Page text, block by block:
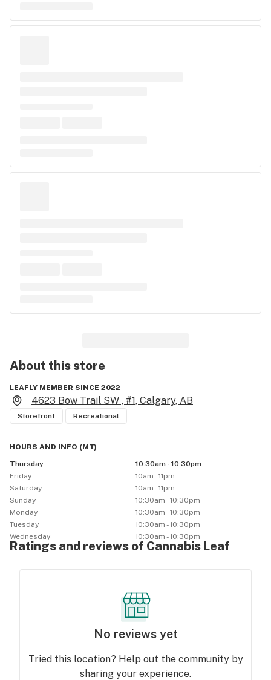
About thisstore
LEAFLY MEMBER SINCE 2022
4623 Bow Trail SW , #1, Calgary, AB
Storefront Recreational
HOURS AND INFO (MT)
Thursday
10:30am - 10:30pm
Friday
10am - 11pm
Saturday
10am - 11pm
Sunday
10:30am - 10:30pm
Monday
10:30am - 10:30pm
Tuesday
10:30am - 10:30pm
Wednesday
10:30am - 10:30pm
Ratings and reviews of Cannabis Leaf
No reviews yet
Tried this location? Help out the community by
sharing your experience.